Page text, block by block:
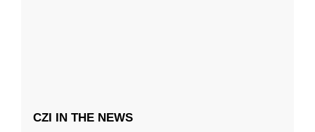
CZI IN THE NEWS